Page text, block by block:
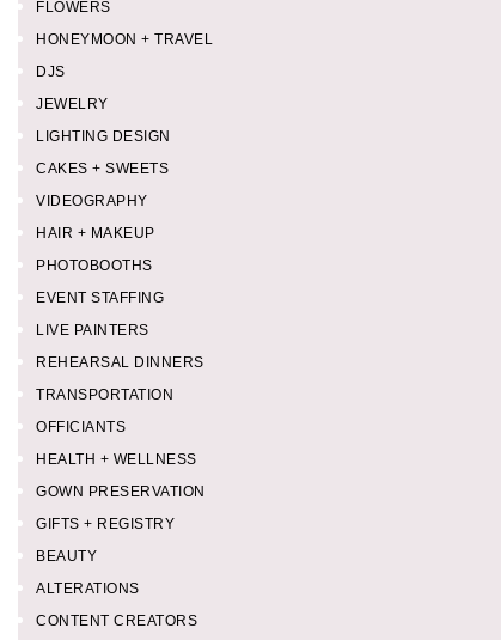
FLOWERS
HONEYMOON + TRAVEL
DJS
JEWELRY
LIGHTING DESIGN
CAKES + SWEETS
VIDEOGRAPHY
HAIR + MAKEUP
PHOTOBOOTHS
EVENT STAFFING
LIVE PAINTERS
REHEARSAL DINNERS
TRANSPORTATION
OFFICIANTS
HEALTH + WELLNESS
GOWN PRESERVATION
GIFTS + REGISTRY
BEAUTY
ALTERATIONS
CONTENT CREATORS